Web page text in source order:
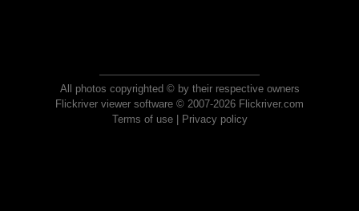
All photos copyrighted © by their respective owners
Flickriver viewer software © 2007-2026 Flickriver.com
Terms of use| Privacy policy